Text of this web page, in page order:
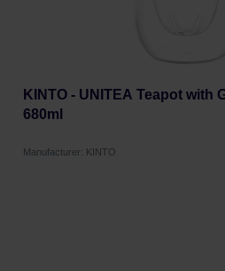
KINTO - UNITEA Teapot with
680ml
Manufacturer: KINTO